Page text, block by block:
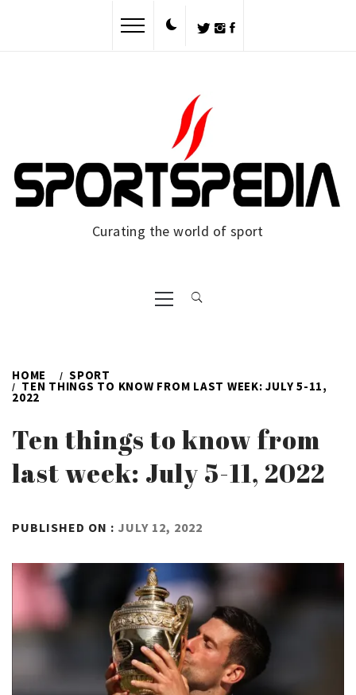
Curating the world of sport
Primary
Menu
HOME SPORT
TEN THINGS TO KNOW FROM LAST WEEK: JULY 5-11,
2022
Ten things to know from
last week: July 5-11, 2022
PUBLISHED ON : JULY 12, 2022